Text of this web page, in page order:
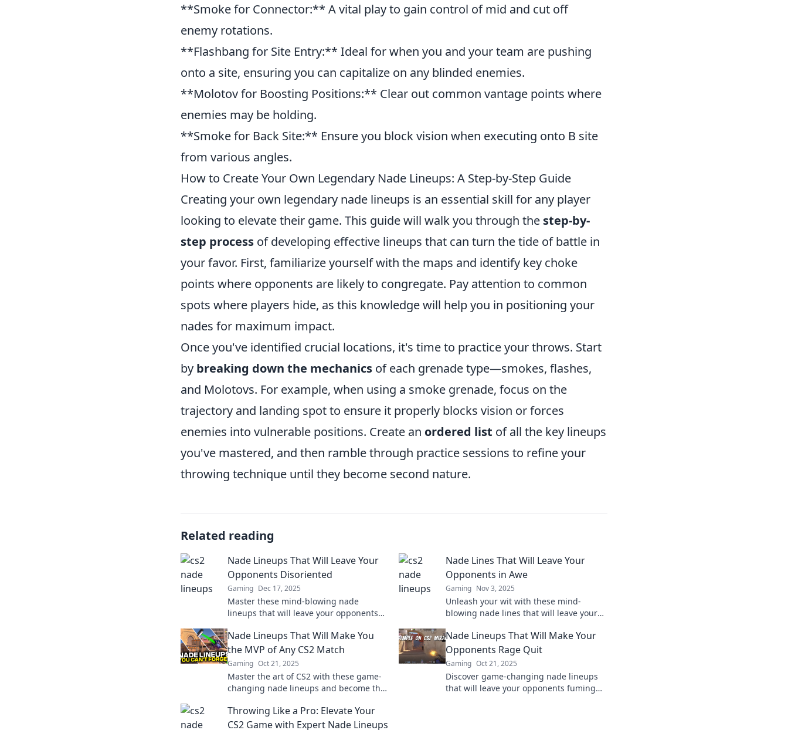
**Smoke for Connector:** A vital play to gain control of mid and cut off
enemy rotations.
**Flashbang for Site Entry:** Ideal for when you and your team are pushing
onto a site, ensuring you can capitalize on any blinded enemies.
**Molotov for Boosting Positions:** Clear out common vantage points where
enemies may be holding.
**Smoke for Back Site:** Ensure you block vision when executing onto B site
from various angles.
How to Create Your Own Legendary Nade Lineups: A Step-by-Step Guide
Creating your own legendary nade lineups is an essential skill for any player
looking to elevate their game. This guide will walk you through the step-by-
step process of developing effective lineups that can turn the tide of battle in
your favor. First, familiarize yourself with the maps and identify key choke
points where opponents are likely to congregate. Pay attention to common
spots where players hide, as this knowledge will help you in positioning your
nades for maximum impact.
Once you've identified crucial locations, it's time to practice your throws. Start
by breaking down the mechanics of each grenade type—smokes, flashes,
and Molotovs. For example, when using a smoke grenade, focus on the
trajectory and landing spot to ensure it properly blocks vision or forces
enemies into vulnerable positions. Create an ordered list of all the key lineups
you've mastered, and then ramble through practice sessions to refine your
throwing technique until they become second nature.
Related reading
Nade Lineups That Will Leave Your
Opponents Disoriented
Gaming Dec 17, 2025
Master these mind-blowing nade
lineups that will leave your opponents
next match!
Nade Lines That Will Leave Your
Opponents in Awe
Gaming Nov 3, 2025
Unleash your wit with these mind-
blowing nade lines that will leave your
comeback!
Nade Lineups That Will Make You
the MVP of Any CS2 Match
Gaming Oct 21, 2025
Master the art of CS2 with these game-
changing nade lineups and become the
a throw away!
Nade Lineups That Will Make Your
Opponents Rage Quit
Gaming Oct 21, 2025
Discover game-changing nade lineups
that will leave your opponents fuming
Throwing Like a Pro: Elevate Your
CS2 Game with Expert Nade Lineups